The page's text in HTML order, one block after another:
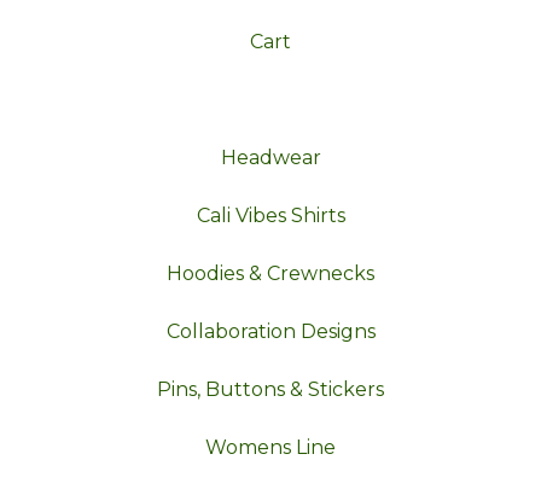
Cart
Headwear
Cali Vibes Shirts
Hoodies & Crewnecks
Collaboration Designs
Pins, Buttons & Stickers
Womens Line